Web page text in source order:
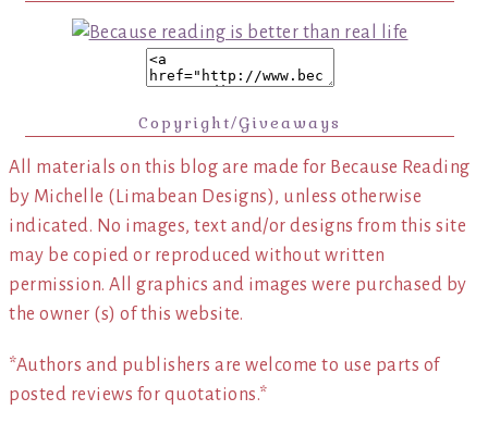
Copyright/Giveaways
All materials on this blog are made for Because Reading
by Michelle (Limabean Designs), unless otherwise
indicated. No images, text and/or designs from this site
may be copied or reproduced without written
permission. All graphics and images were purchased by
the owner (s) of this website.
*Authors and publishers are welcome to use parts of
posted reviews for quotations.*